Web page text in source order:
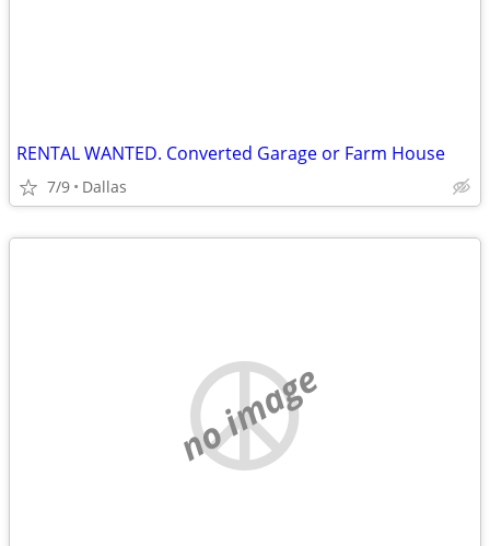
RENTAL WANTED. Converted Garage or Farm House
7/9 Dallas
no image